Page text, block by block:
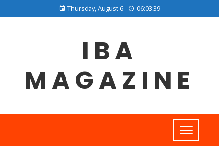
Thursday, August 6 06:03:40
IBA
MAGAZINE